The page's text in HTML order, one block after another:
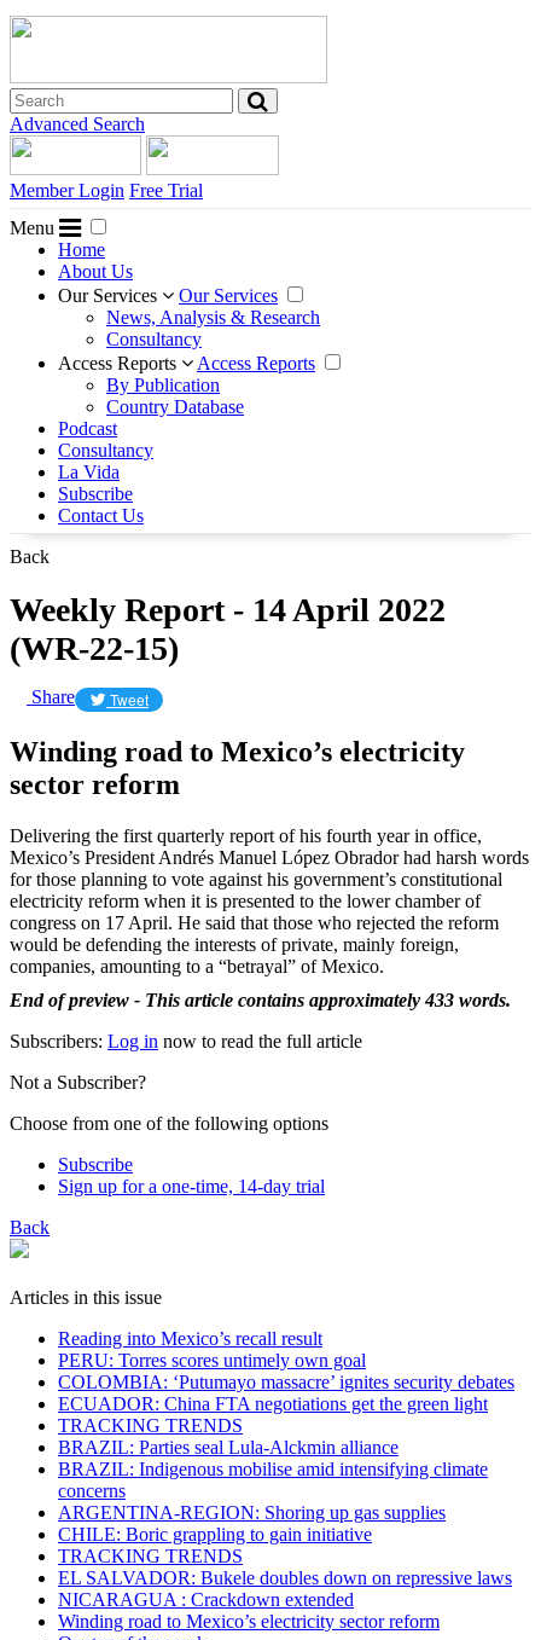
Advanced Search
Member Login Free Trial
Menu
Home
About Us
Our Services
Our Services
News, Analysis & Research
Consultancy
Access Reports
Access Reports
By Publication
Country Database
Podcast
Consultancy
La Vida
Subscribe
Contact Us
Back
Weekly Report - 14 April 2022
(WR-22-15)
Share Tweet
Winding road to Mexico’s electricity
sector reform
Delivering the first quarterly report of his fourth year in office,
Mexico’s President Andrés Manuel López Obrador had harsh words
for those planning to vote against his government’s constitutional
electricity reform when it is presented to the lower chamber of
congress on 17 April. He said that those who rejected the reform
would be defending the interests of private, mainly foreign,
companies, amounting to a “betrayal” of Mexico.
End of preview - This article contains approximately 433 words.
Subscribers: Log in now to read the full article
Not a Subscriber?
Choose from one of the following options
Subscribe
Sign up for a one-time, 14-day trial
Back
Articles in this issue
​Reading into Mexico’s recall result
PERU: Torres scores untimely own goal
COLOMBIA: ‘Putumayo massacre’ ignites security debates
ECUADOR: China FTA negotiations get the green light
TRACKING TRENDS
BRAZIL: Parties seal Lula-Alckmin alliance
BRAZIL: Indigenous mobilise amid intensifying climate
concerns
ARGENTINA-REGION: Shoring up gas supplies
CHILE: Boric grappling to gain initiative
TRACKING TRENDS
EL SALVADOR: Bukele doubles down on repressive laws
NICARAGUA : Crackdown extended
Winding road to Mexico’s electricity sector reform